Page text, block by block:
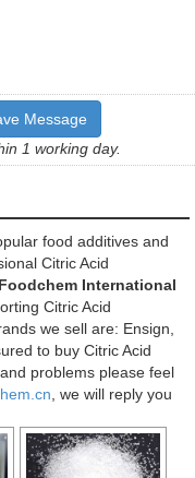
Message
1 working day.
food additives and
Citric Acid
Foodchem International
Citric Acid
we sell are: Ensign,
to buy Citric Acid
problems please feel
, we will reply you